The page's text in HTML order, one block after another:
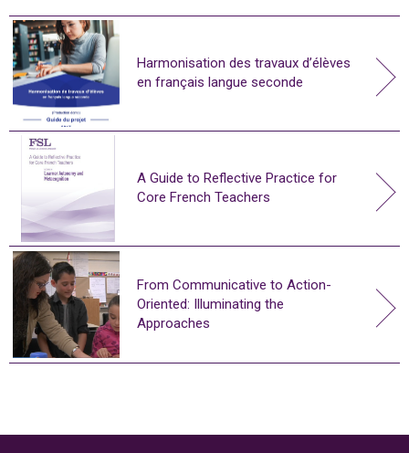
Harmonisation des travaux d’élèves
en français langue seconde
A Guide to Reflective Practice for
Core French Teachers
From Communicative to Action-
Oriented: Illuminating the
Approaches